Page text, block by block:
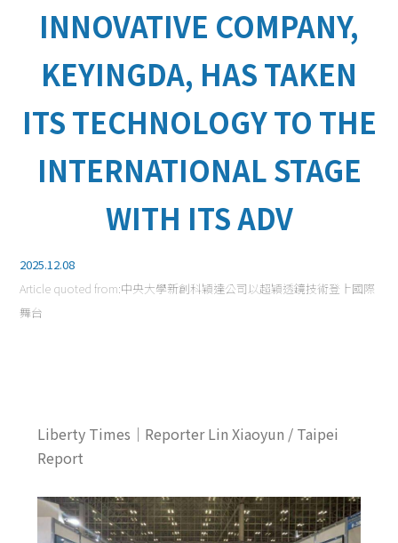
INNOVATIVE COMPANY,
KEYINGDA, HAS TAKEN
ITS TECHNOLOGY TO THE
INTERNATIONAL STAGE
WITH ITS ADV
2025.12.08
Article quoted from:中央大學新創科穎達公司以超穎透鏡技術登上國際
舞台
Liberty Times｜Reporter Lin Xiaoyun / Taipei
Report